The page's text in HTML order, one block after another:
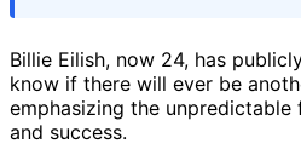
Billie Eilish, now 24, has
know if there will ever be
emphasizing the
and success.